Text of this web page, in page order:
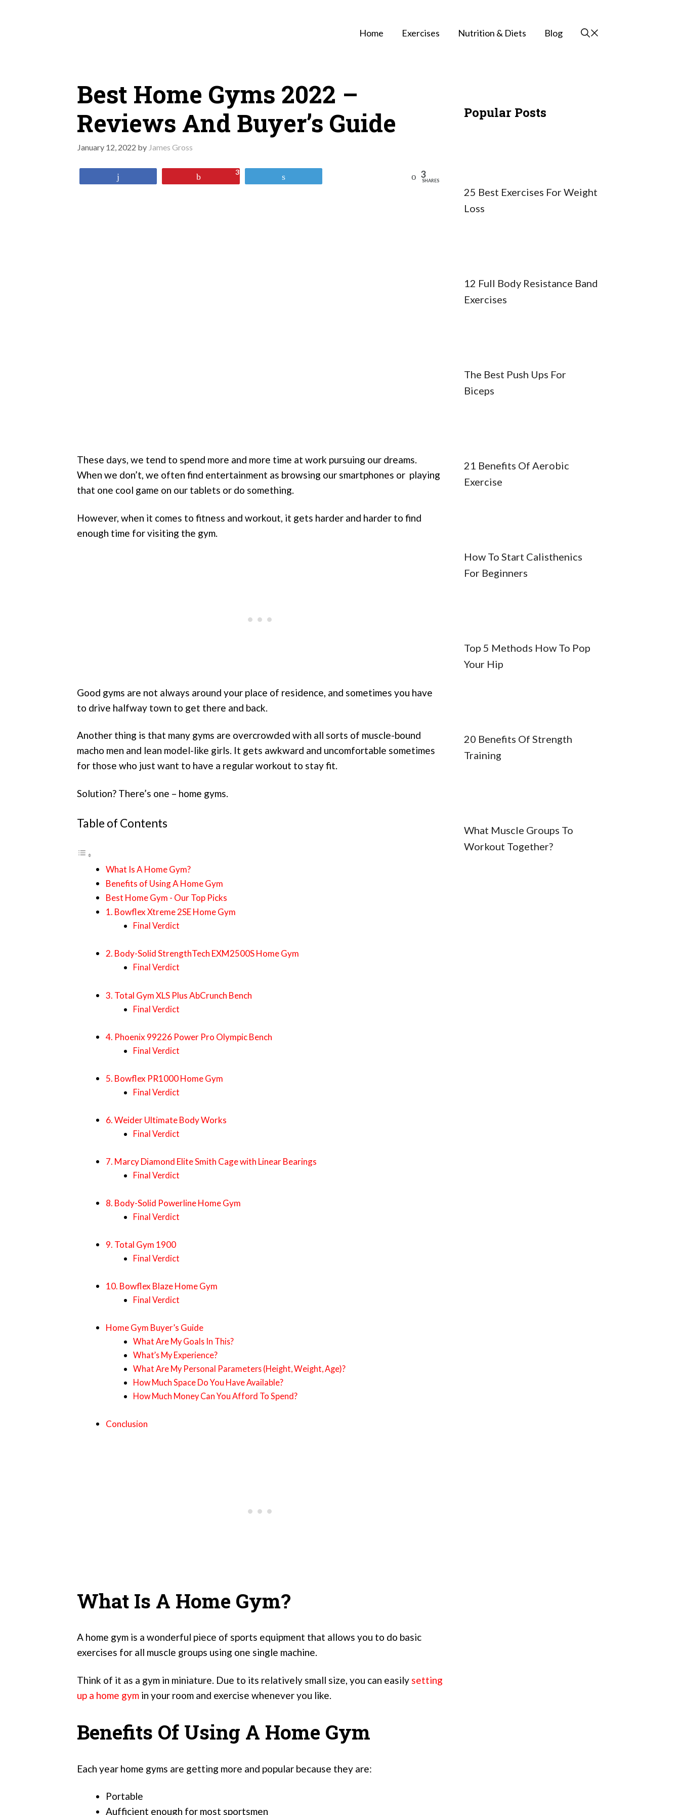
Home Exercises Nutrition & Diets Blog
Best Home Gyms 2022 –
Reviews And Buyer’s Guide
January 12, 2022 by James Gross
3 3
SHARES
These days, we tend to spend more and more time at work pursuing our dreams.
When we don’t, we often find entertainment as browsing our smartphones or playing
that one cool game on our tablets or do something.
However, when it comes to fitness and workout, it gets harder and harder to find
enough time for visiting the gym.
Good gyms are not always around your place of residence, and sometimes you have
to drive halfway town to get there and back.
Another thing is that many gyms are overcrowded with all sorts of muscle-bound
macho men and lean model-like girls. It gets awkward and uncomfortable sometimes
for those who just want to have a regular workout to stay fit.
Solution? There’s one – home gyms.
Table of Contents
What Is A Home Gym?
Benefits of Using A Home Gym
Best Home Gym - Our Top Picks
1. Bowflex Xtreme 2SE Home Gym
Final Verdict
2. Body-Solid StrengthTech EXM2500S Home Gym
Final Verdict
3. Total Gym XLS Plus AbCrunch Bench
Final Verdict
4. Phoenix 99226 Power Pro Olympic Bench
Final Verdict
5. Bowflex PR1000 Home Gym
Final Verdict
6. Weider Ultimate Body Works
Final Verdict
7. Marcy Diamond Elite Smith Cage with Linear Bearings
Final Verdict
8. Body-Solid Powerline Home Gym
Final Verdict
9. Total Gym 1900
Final Verdict
10. Bowflex Blaze Home Gym
Final Verdict
Home Gym Buyer’s Guide
What Are My Goals In This?
What’s My Experience?
What Are My Personal Parameters (Height, Weight, Age)?
How Much Space Do You Have Available?
How Much Money Can You Afford To Spend?
Conclusion
What Is A Home Gym?
A home gym is a wonderful piece of sports equipment that allows you to do basic
exercises for all muscle groups using one single machine.
Think of it as a gym in miniature. Due to its relatively small size, you can easily setting
up a home gym in your room and exercise whenever you like.
Benefits Of Using A Home Gym
Each year home gyms are getting more and popular because they are:
Portable
Aufficient enough for most sportsmen
Popular Posts
25 Best Exercises For Weight
Loss
12 Full Body Resistance Band
Exercises
The Best Push Ups For
Biceps
21 Benefits Of Aerobic
Exercise
How To Start Calisthenics
For Beginners
Top 5 Methods How To Pop
Your Hip
20 Benefits Of Strength
Training
What Muscle Groups To
Workout Together?